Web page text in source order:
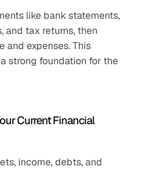
like bank statements,
and tax returns, then
and expenses. This
strong foundation for the
Current Financial
income, debts, and